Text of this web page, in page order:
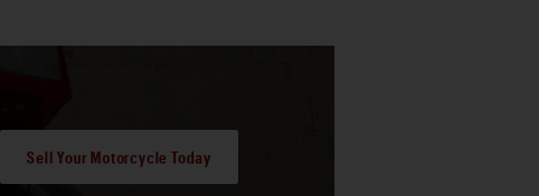
Sell Your Motorcycle Today